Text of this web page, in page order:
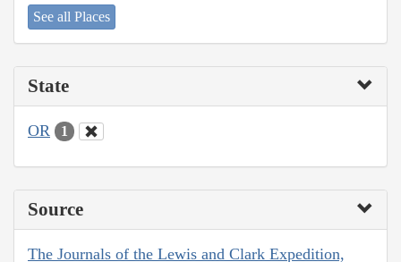
See all Places
State
OR 1
Source
The Journals of the Lewis and Clark Expedition,